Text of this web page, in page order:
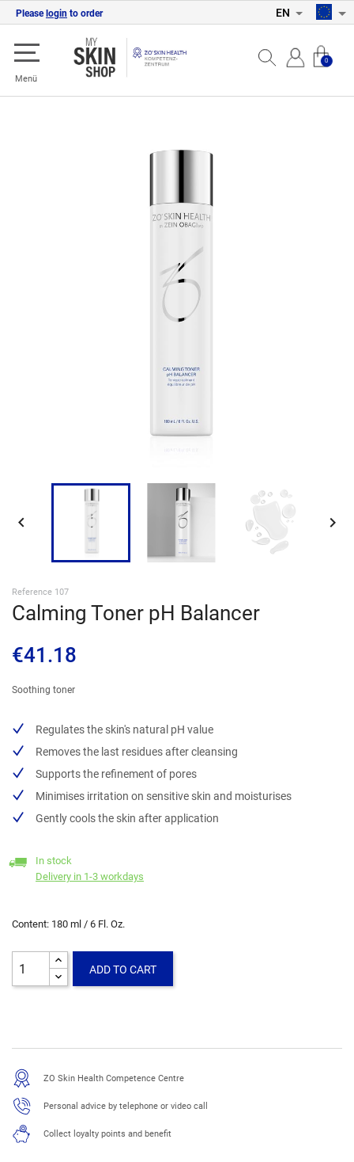
Please login to order EN
0
Menü
 
Reference 107
Calming Toner pH Balancer
€41.18
Soothing toner
Regulates the skin's natural pH value
Removes the last residues after cleansing
Supports the refinement of pores
Minimises irritation on sensitive skin and moisturises
Gently cools the skin after application
In stock
Delivery in 1-3 workdays
Content: 180 ml / 6 Fl. Oz.
ADD TO CART
ZO Skin Health Competence Centre
Personal advice by telephone or video call
Collect loyalty points and benefit